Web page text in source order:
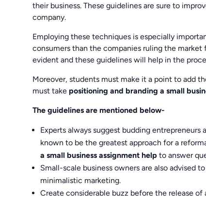
their business. These guidelines are sure to
company.
Employing these techniques is especially
consumers than the companies ruling the
evident and these guidelines will help in the
Moreover, students must make it a point to add
must take positioning and branding a small
The guidelines are mentioned below-
Experts always suggest budding
known to be the greatest approach for a
a small business assignment helpto answer
Small-scale business owners are also advised
minimalistic marketing.
Create considerable buzz before the release